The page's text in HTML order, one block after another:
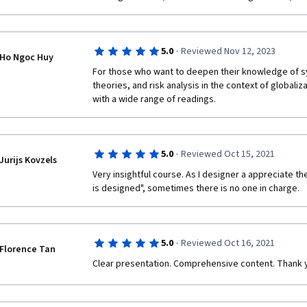
that presents a systemic risk and the opportunity
I know that academics have a hard time taking a
reduces their incomes but I am not sure that the
worth the higher material gains.  Independent
social fads.  Those that have read their Bulgakov
sin and a horrible sin.  Or if you are into Dante,
miserable way to go through life, boys and girls.
because things may not be what you are told they
Ho Ngoc Huy 5.0 · Reviewed Nov 12, 2023
For those who want to deepen their knowledge of
theories, and risk analysis in the context of
with a wide range of readings.
Jurijs Kovzels 5.0 · Reviewed Oct 15, 2021
Very insightful course. As I designer a appreciate
is designed", sometimes there is no one in charge.
Florence Tan 5.0 · Reviewed Oct 16, 2021
Clear presentation. Comprehensive content. Thank